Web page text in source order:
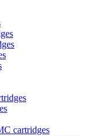
cartridges